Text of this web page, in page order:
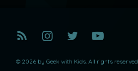
RSS Instagram
TwitterYouTube
© 2026 by Geek with Kids. All rights reserved